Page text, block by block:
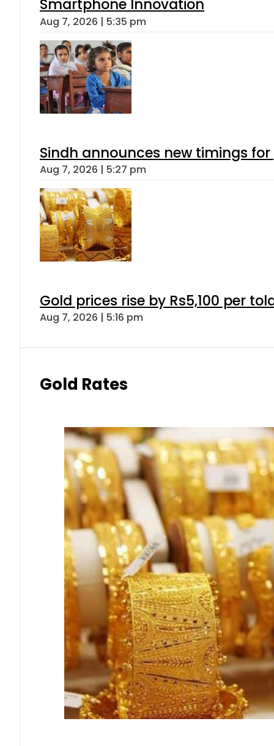
Smartphone Innovation
Aug 7, 2026 | 5:35 pm
Sindh announces new timings
Aug 7, 2026 | 5:27 pm
Gold prices rise by Rs5,100 per
Aug 7, 2026 | 5:16 pm
Gold Rates